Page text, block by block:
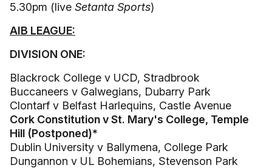
5.30pm (live Setanta Sports)
AIB LEAGUE:
DIVISION ONE:
Blackrock College v UCD, Stradbrook
Buccaneers v Galwegians, Dubarry Park
Clontarf v Belfast Harlequins, Castle Avenue
Cork Constitution v St. Mary's College, Temple
Hill (Postponed)*
Dublin University v Ballymena, College Park
Dungannon v UL Bohemians, Stevenson Park